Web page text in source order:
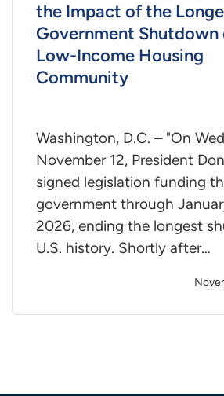
the Impact of the
Government Shutdown
Low-Income Housing
Community
Washington, D.C. – "On
November 12, President
signed legislation funding
government through
2026, ending the longest
U.S. history. Shortly after…